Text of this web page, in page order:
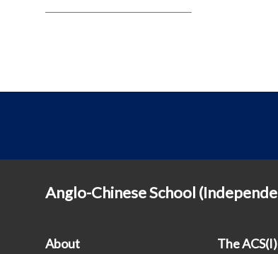
Anglo-Chinese School
About
The